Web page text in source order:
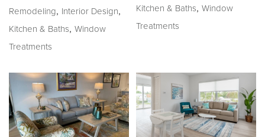
Remodeling, Interior Design,
Kitchen & Baths, Window
Treatments
Kitchen & Baths,Window
Treatments